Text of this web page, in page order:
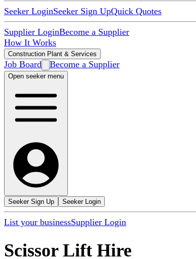
Seeker LoginSeeker Sign UpQuick Quotes
Supplier LoginBecome a Supplier
How It Works
Construction Plant & Services
Job Board Become a Supplier
Open seeker menu
Seeker Sign Up Seeker Login
List your businessSupplier Login
Scissor Lift Hire